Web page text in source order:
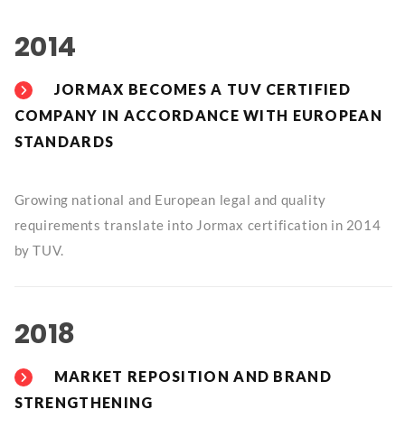
2014
JORMAX BECOMES A TUV CERTIFIED
COMPANY IN ACCORDANCE WITH EUROPEAN
STANDARDS
Growing national and European legal and quality
requirements translate into Jormax certification in 2014
by TUV.
2018
MARKET REPOSITION AND BRAND
STRENGTHENING